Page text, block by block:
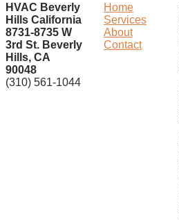
HVAC Beverly
Hills California
8731-8735 W
3rd St. Beverly
Hills, CA
90048
(310) 561-1044
Home
Services
About
Contact